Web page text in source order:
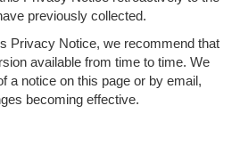
previously collected.
Privacy Notice, we recommend that
available from time to time. We
a notice on this page or by email,
becoming effective.